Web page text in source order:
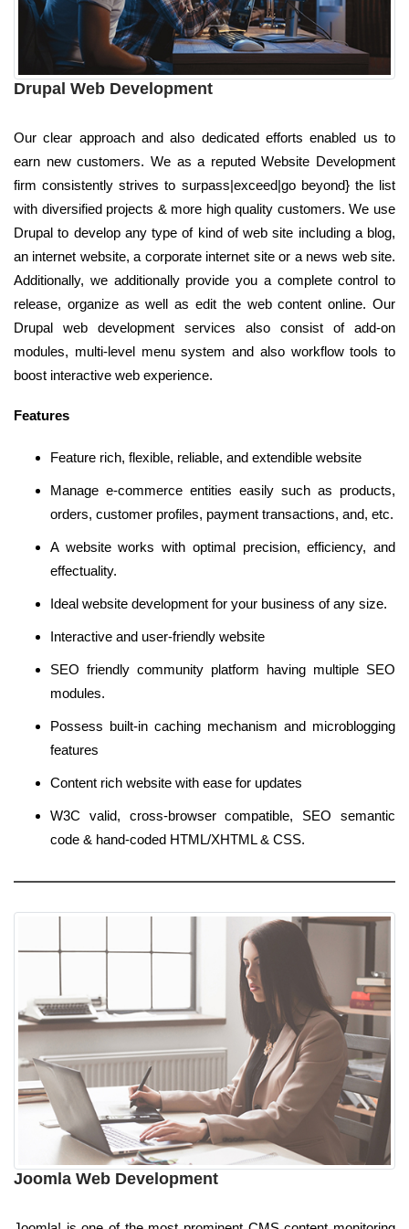
Drupal Web Development
Our clear approach and also dedicated efforts enabled us to
earn new customers. We as a reputed Website Development
firm consistently strives to surpass|exceed|go beyond} the list
with diversified projects & more high quality customers. We use
Drupal to develop any type of kind of web site including a blog,
an internet website, a corporate internet site or a news web site.
Additionally, we additionally provide you a complete control to
release, organize as well as edit the web content online. Our
Drupal web development services also consist of add-on
modules, multi-level menu system and also workflow tools to
boost interactive web experience.
Features
Feature rich, flexible, reliable, and extendible website
Manage e-commerce entities easily such as products,
orders, customer profiles, payment transactions, and, etc.
A website works with optimal precision, efficiency, and
effectuality.
Ideal website development for your business of any size.
Interactive and user-friendly website
SEO friendly community platform having multiple SEO
modules.
Possess built-in caching mechanism and microblogging
features
Content rich website with ease for updates
W3C valid, cross-browser compatible, SEO semantic
code & hand-coded HTML/XHTML & CSS.
Joomla Web Development